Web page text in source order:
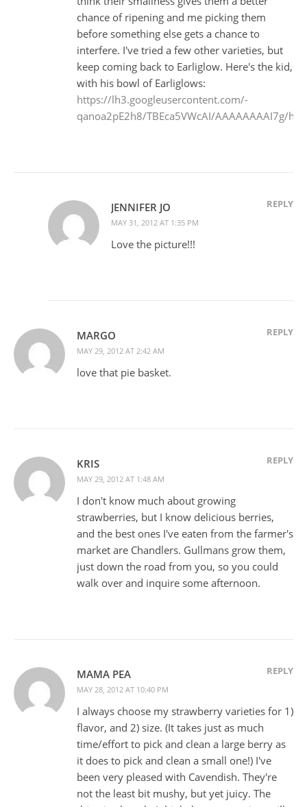
chance of ripening and me picking them
before something else gets a chance to
interfere. I've tried a few other varieties, but
keep coming back to Earliglow. Here's the kid,
with his bowl of Earliglows:
https://lh3.googleusercontent.com/-
qanoa2pE2h8/TBEca5VWcAI/AAAAAAAAI7g/
JENNIFER JO
MAY 31, 2012 AT 1:35 PM
REPLY
Love the picture!!!
MARGO
MAY 29, 2012 AT 2:42 AM
REPLY
love that pie basket.
KRIS
MAY 29, 2012 AT 1:48 AM
REPLY
I don't know much about growing
strawberries, but I know delicious berries,
and the best ones I've eaten from the farmer's
market are Chandlers. Gullmans grow them,
just down the road from you, so you could
walk over and inquire some afternoon.
MAMA PEA
MAY 28, 2012 AT 10:40 PM
REPLY
I always choose my strawberry varieties for 1)
flavor, and 2) size. (It takes just as much
time/effort to pick and clean a large berry as
it does to pick and clean a small one!) I've
been very pleased with Cavendish. They're
not the least bit mushy, but yet juicy. The